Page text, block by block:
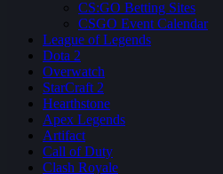
CS:GO Betting Sites
CSGO Event Calendar
League of Legends
Dota 2
Overwatch
StarCraft 2
Hearthstone
Apex Legends
Artifact
Call of Duty
Clash Royale